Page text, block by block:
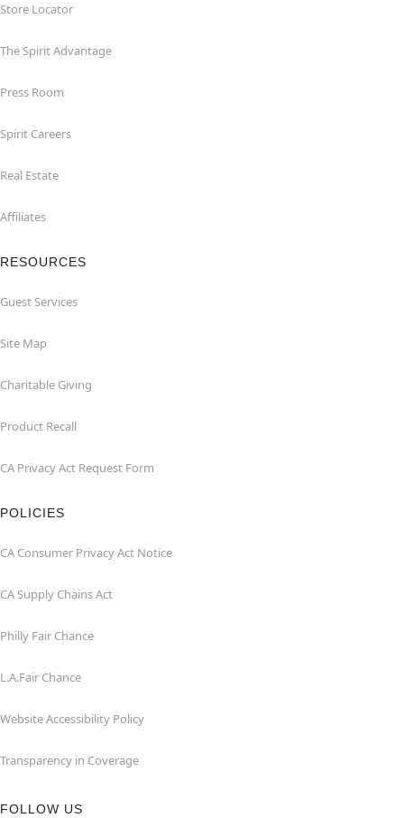
Store Locator
The Spirit Advantage
Press Room
Spirit Careers
Real Estate
Affiliates
RESOURCES
Guest Services
Site Map
Charitable Giving
Product Recall
CA Privacy Act Request Form
POLICIES
CA Consumer Privacy Act Notice
CA Supply Chains Act
Philly Fair Chance
L.A.Fair Chance
Website Accessibility Policy
Transparency in Coverage
FOLLOW US